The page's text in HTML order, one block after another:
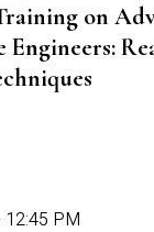
on
Engineers:
12:45 PM